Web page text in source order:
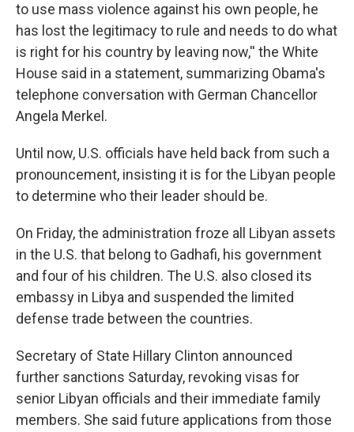
to use mass violence against his own people, he
has lost the legitimacy to rule and needs to do what
is right for his country by leaving now,'' the White
House said in a statement, summarizing Obama's
telephone conversation with German Chancellor
Angela Merkel.
Until now, U.S. officials have held back from such a
pronouncement, insisting it is for the Libyan people
to determine who their leader should be.
On Friday, the administration froze all Libyan assets
in the U.S. that belong to Gadhafi, his government
and four of his children. The U.S. also closed its
embassy in Libya and suspended the limited
defense trade between the countries.
Secretary of State Hillary Clinton announced
further sanctions Saturday, revoking visas for
senior Libyan officials and their immediate family
members. She said future applications from those